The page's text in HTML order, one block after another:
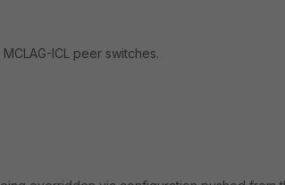
ICL peer switches.